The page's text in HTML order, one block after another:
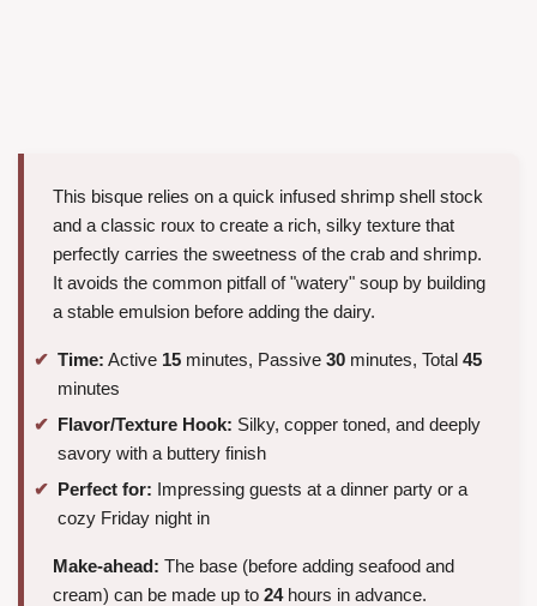
This bisque relies on a quick infused shrimp shell stock
and a classic roux to create a rich, silky texture that
perfectly carries the sweetness of the crab and shrimp.
It avoids the common pitfall of "watery" soup by building
a stable emulsion before adding the dairy.
Time: Active 15 minutes, Passive 30 minutes, Total 45
minutes
Flavor/Texture Hook: Silky, copper toned, and deeply
savory with a buttery finish
Perfect for: Impressing guests at a dinner party or a
cozy Friday night in
Make-ahead: The base (before adding seafood and
cream) can be made up to 24hours in advance.